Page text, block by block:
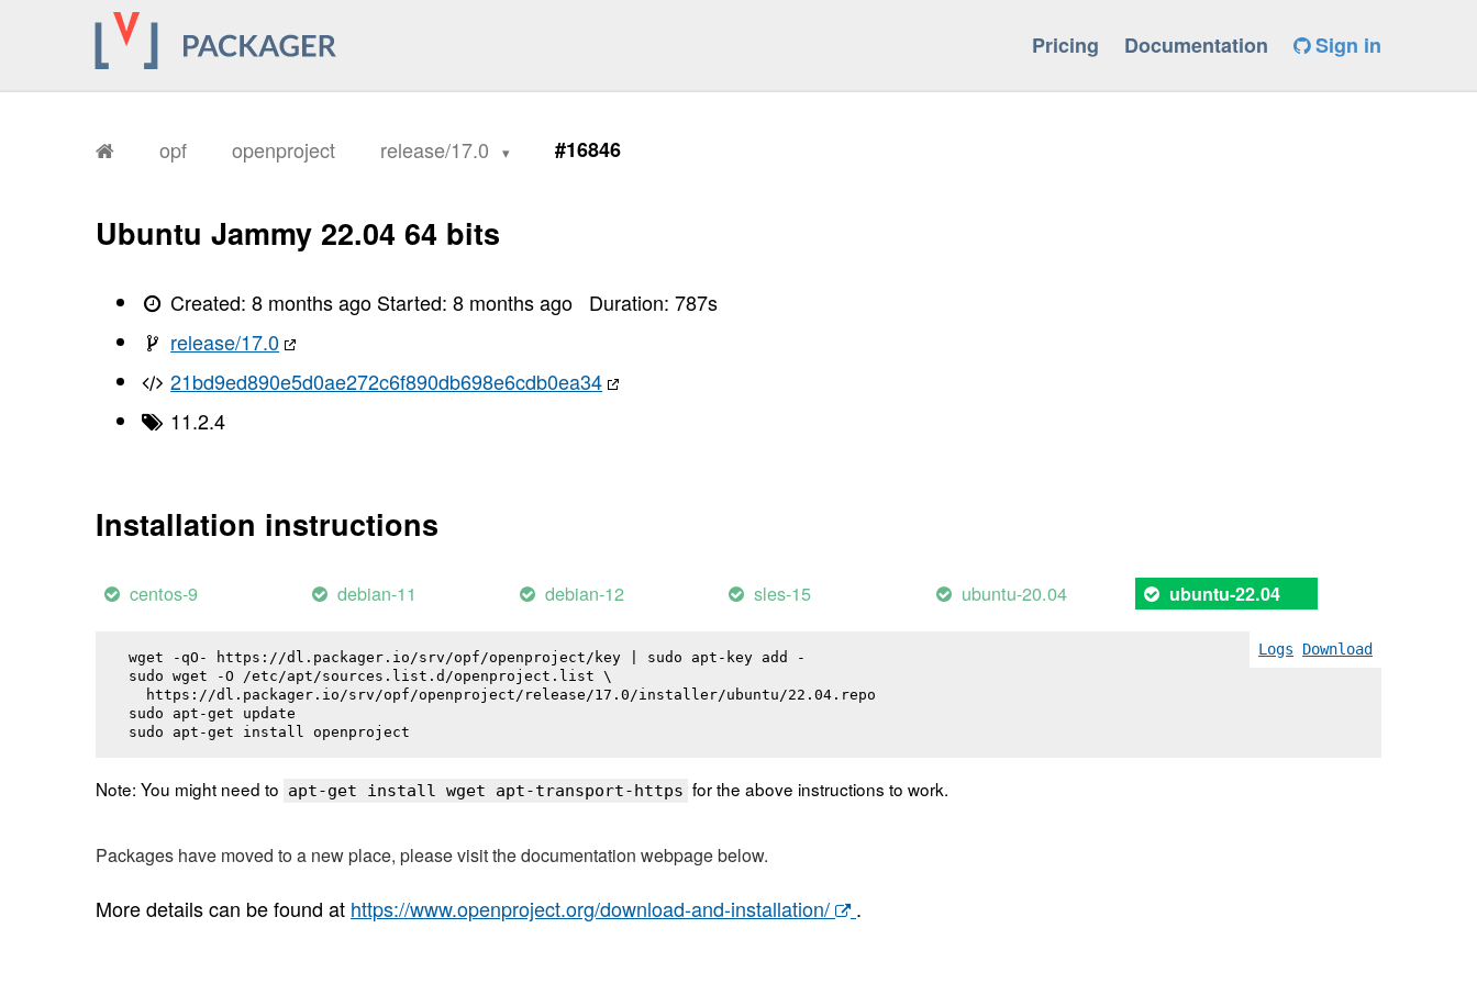
Pricing Documentation Sign in
opf openproject release/17.0 #16846
Ubuntu Jammy 22.04 64 bits
Created:8 months ago Started:8 months ago Duration:787s
release/17.0
21bd9ed890e5d0ae272c6f890db698e6cdb0ea34
11.2.4
Installation instructions
centos-9 debian-11 debian-12 sles-15 ubuntu-20.04 ubuntu-22.04
Logs Download
wget -qO- https://dl.packager.io/srv/opf/openproject/key | sudo apt-key add -
sudo wget -O /etc/apt/sources.list.d/openproject.list \
  https://dl.packager.io/srv/opf/openproject/release/17.0/installer/ubuntu/22.04.repo
sudo apt-get update
sudo apt-get install openproject
Note: You might need to apt-get install wget apt-transport-https for the above instructions to work.
Packages have moved to a new place, please visit the documentation webpage below.
More details can be found at https://www.openproject.org/download-and-installation/ .